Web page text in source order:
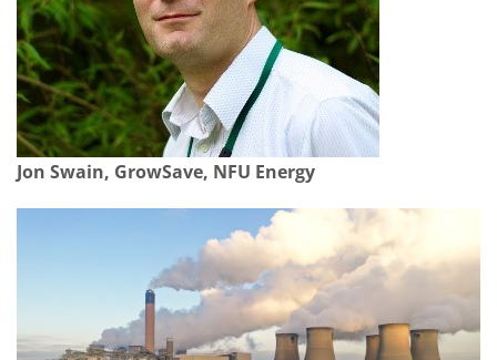
Jon Swain, GrowSave, NFU Energy